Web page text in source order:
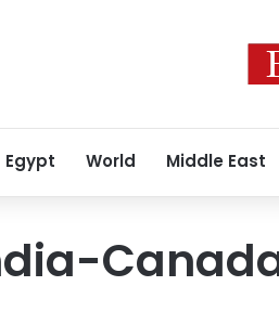
Egypt World Middle East